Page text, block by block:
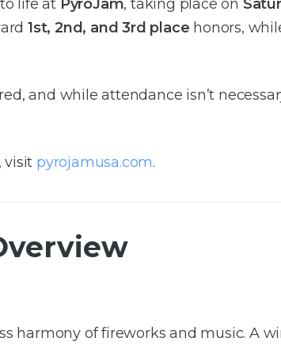
life at PyroJam, taking place on
1st, 2nd, and 3rd place honors,
and while attendance isn’t
visit pyrojamusa.com.
harmony of fireworks and music. A